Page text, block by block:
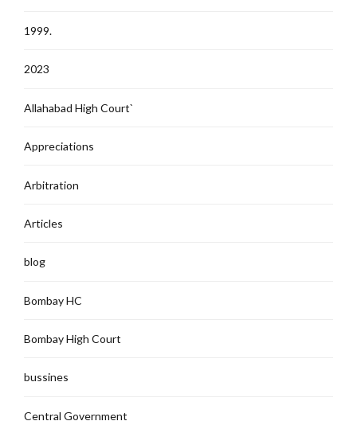
1999.
2023
Allahabad High Court`
Appreciations
Arbitration
Articles
blog
Bombay HC
Bombay High Court
bussines
Central Government